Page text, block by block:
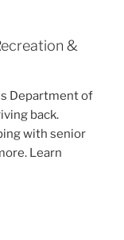
&
Department of
back.
with senior
Learn